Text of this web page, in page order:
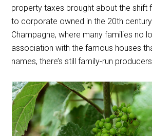
property taxes brought about the shift
to corporate owned in the 20th
Champagne, where many families no
association with the famous houses
names, there’s still family-run